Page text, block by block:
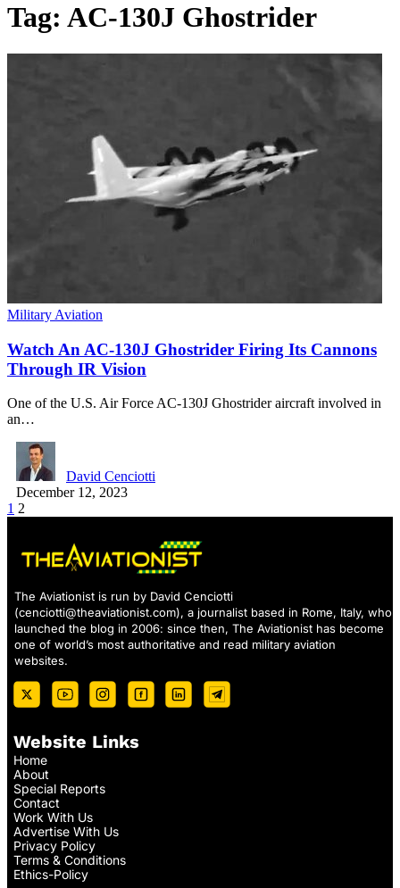
Tag: AC-130J Ghostrider
Military Aviation
Watch An AC-130J Ghostrider Firing Its Cannons
Through IR Vision
One of the U.S. Air Force AC-130J Ghostrider aircraft involved in
an…
David Cenciotti
December 12, 2023
1 2
The Aviationist is run by David Cenciotti
(cenciotti@theaviationist.com), a journalist based in Rome, Italy, who
launched the blog in 2006: since then, The Aviationist has become
one of world’s most authoritative and read military aviation
websites.
Website Links
Home
About
Special Reports
Contact
Work With Us
Advertise With Us
Privacy Policy
Terms & Conditions
Ethics-Policy